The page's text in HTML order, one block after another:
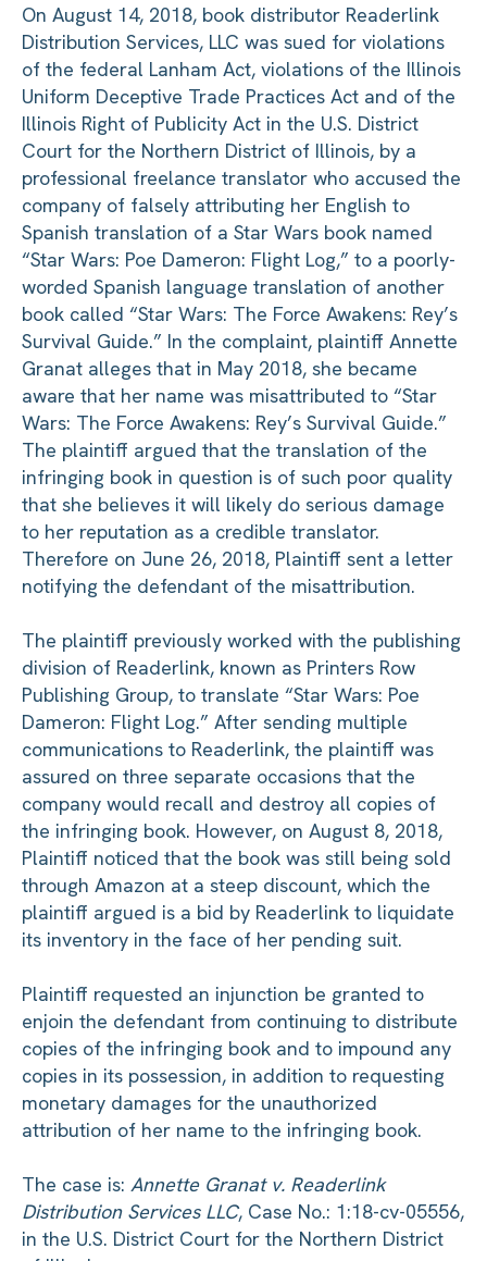
On August 14, 2018, book distributor Readerlink
Distribution Services, LLC was sued for violations
of the federal Lanham Act, violations of the Illinois
Uniform Deceptive Trade Practices Act and of the
Illinois Right of Publicity Act in the U.S. District
Court for the Northern District of Illinois, by a
professional freelance translator who accused the
company of falsely attributing her English to
Spanish translation of a Star Wars book named
“Star Wars: Poe Dameron: Flight Log,” to a poorly-
worded Spanish language translation of another
book called “Star Wars: The Force Awakens: Rey’s
Survival Guide.” In the complaint, plaintiff Annette
Granat alleges that in May 2018, she became
aware that her name was misattributed to “Star
Wars: The Force Awakens: Rey’s Survival Guide.”
The plaintiff argued that the translation of the
infringing book in question is of such poor quality
that she believes it will likely do serious damage
to her reputation as a credible translator.
Therefore on June 26, 2018, Plaintiff sent a letter
notifying the defendant of the misattribution.
The plaintiff previously worked with the publishing
division of Readerlink, known as Printers Row
Publishing Group, to translate “Star Wars: Poe
Dameron: Flight Log.” After sending multiple
communications to Readerlink, the plaintiff was
assured on three separate occasions that the
company would recall and destroy all copies of
the infringing book. However, on August 8, 2018,
Plaintiff noticed that the book was still being sold
through Amazon at a steep discount, which the
plaintiff argued is a bid by Readerlink to liquidate
its inventory in the face of her pending suit.
Plaintiff requested an injunction be granted to
enjoin the defendant from continuing to distribute
copies of the infringing book and to impound any
copies in its possession, in addition to requesting
monetary damages for the unauthorized
attribution of her name to the infringing book.
The case is: Annette Granat v. Readerlink
Distribution Services LLC, Case No.: 1:18-cv-05556,
in the U.S. District Court for the Northern District